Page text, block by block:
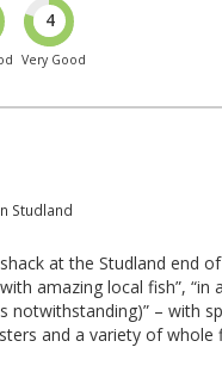
4
Very Good
Studland
at the Studland end
amazing local fish”, “in
notwithstanding)” – with
and a variety of whole